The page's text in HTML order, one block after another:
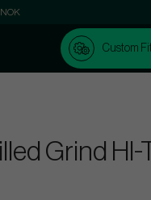
Custom
Grind HI-